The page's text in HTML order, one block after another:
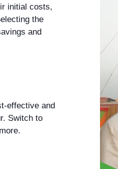
initial costs,
the
and
effective and
Switch to